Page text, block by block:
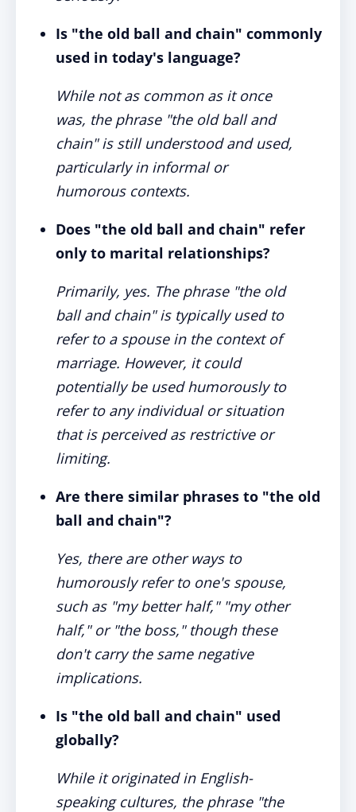
Is "the old ball and chain" commonly
used in today's language?
While not as common as it once
was, the phrase "the old ball and
chain" is still understood and used,
particularly in informal or
humorous contexts.
Does "the old ball and chain" refer
only to marital relationships?
Primarily, yes. The phrase "the old
ball and chain" is typically used to
refer to a spouse in the context of
marriage. However, it could
potentially be used humorously to
refer to any individual or situation
that is perceived as restrictive or
limiting.
Are there similar phrases to "the old
ball and chain"?
Yes, there are other ways to
humorously refer to one's spouse,
such as "my better half," "my other
half," or "the boss," though these
don't carry the same negative
implications.
Is "the old ball and chain" used
globally?
While it originated in English-
speaking cultures, the phrase "the